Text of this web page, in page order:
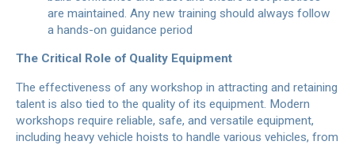
are maintained. Any new training should always follow
a hands-on guidance period
The Critical Role of Quality Equipment
The effectiveness of any workshop in attracting and retaining
talent is also tied to the quality of its equipment. Modern
workshops require reliable, safe, and versatile equipment,
including heavy vehicle hoists to handle various vehicles, from